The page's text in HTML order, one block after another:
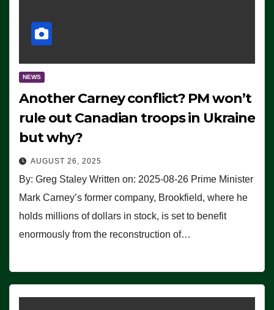
NEWS
Another Carney conflict? PM won’t
rule out Canadian troops in Ukraine
but why?
AUGUST 26, 2025
By: Greg Staley Written on: 2025-08-26 Prime Minister
Mark Carney’s former company, Brookfield, where he
holds millions of dollars in stock, is set to benefit
enormously from the reconstruction of…